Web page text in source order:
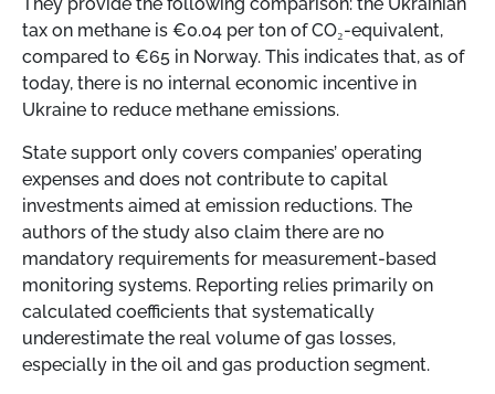
tax on methane is €0.04 per ton of CO₂-equivalent,
compared to €65 in Norway. This indicates that, as of
today, there is no internal economic incentive in
Ukraine to reduce methane emissions.
State support only covers companies’ operating
expenses and does not contribute to capital
investments aimed at emission reductions. The
authors of the study also claim there are no
mandatory requirements for measurement-based
monitoring systems. Reporting relies primarily on
calculated coefficients that systematically
underestimate the real volume of gas losses,
especially in the oil and gas production segment.